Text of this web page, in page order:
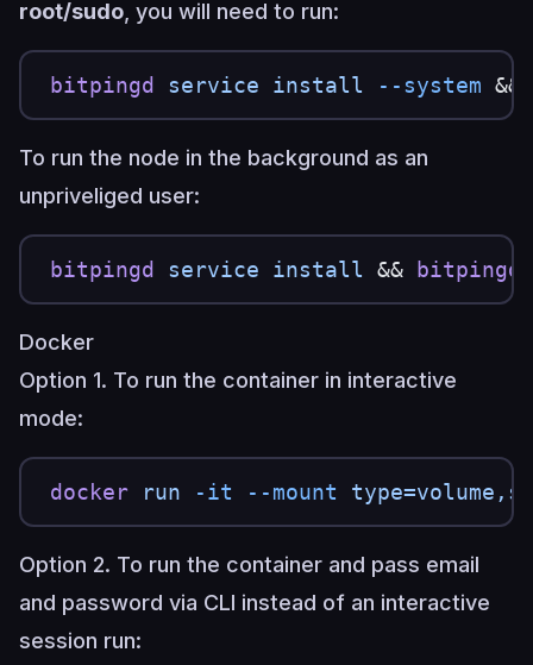
root/sudo , you will need to run:
bitpingd service install --system &&
To run the node in the background as an
unpriveliged user:
bitpingd service install && bitpingd
Docker
Option 1. To run the container in interactive
mode:
docker run -it --mount
Option 2. To run the container and pass email
and password via CLI instead of an interactive
session run: